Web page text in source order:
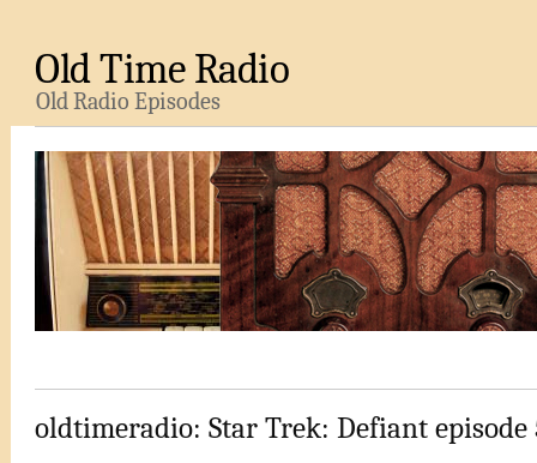
Old Time Radio
Old Radio Episodes
oldtimeradio: Star Trek: Defiant episode